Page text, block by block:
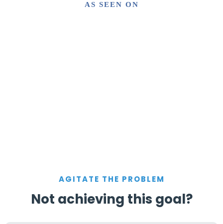
AS SEEN ON
AGITATE THE PROBLEM
Not achieving this goal?